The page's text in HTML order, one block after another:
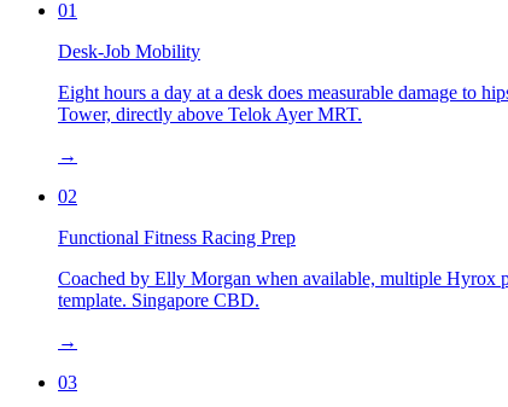
01
Desk-Job Mobility
Eight hours a day at a desk does measurable damage to
Tower, directly above Telok Ayer MRT.
→
02
Functional Fitness Racing Prep
Coached by Elly Morgan when available, multiple Hyrox
template. Singapore CBD.
→
03